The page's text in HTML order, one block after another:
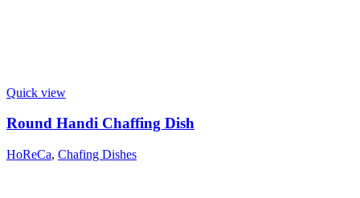
Quick view
Round Handi Chaffing Dish
HoReCa, Chafing Dishes